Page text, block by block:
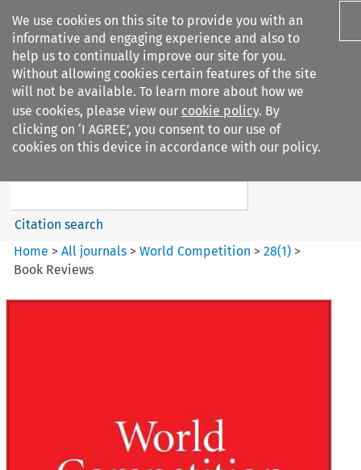
We use cookies on this site to provide you with an
informative and engaging experience and also to
help us to continually improve our site for you.
Without allowing cookies certain features of the site
will not be available. To learn more about how we
use cookies, please view our cookie policy. By
clicking on ‘I AGREE’, you consent to our use of
cookies on this device in accordance with our policy.
Search filters
World Competition
Search content
Citation search
Home >All journals >World Competition >28(1) >
Book Reviews